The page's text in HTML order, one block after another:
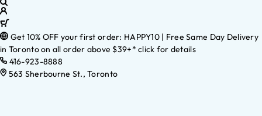
Get 10% OFF your first order: HAPPY10 | Free Same Day Delivery
in Toronto on all order above $39+* click for details
416-923-8888
563 Sherbourne St., Toronto